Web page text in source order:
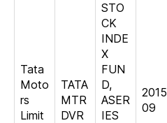
Tata
Moto
rs
Limit
TATA
MTR
DVR
STO
CK
INDE
X
FUN
D,
ASER
IES
2015
09